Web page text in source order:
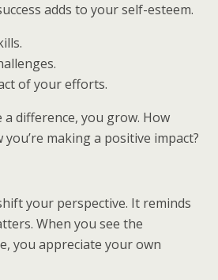
adds to your self-esteem.
of your efforts.
a difference, you grow. How
making a positive impact?
your perspective. It reminds
When you see the
you appreciate your own